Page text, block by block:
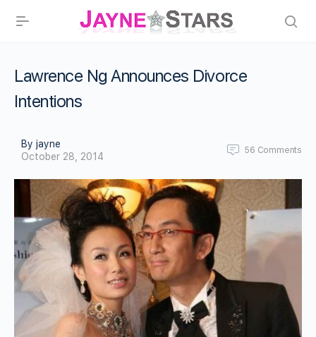
Lawrence Ng Announces Divorce
Intentions
By jayne
October 28, 2014
56 Comments